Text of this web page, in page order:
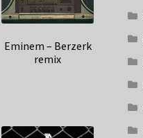
Eminem – Berzerk
remix